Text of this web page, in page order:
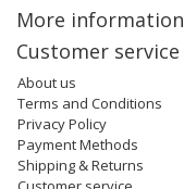
More information
Customer service
About us
Terms and Conditions
Privacy Policy
Payment Methods
Shipping & Returns